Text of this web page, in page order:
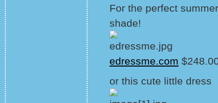
For the perfect
shade!
edressme.com
or this cute little dress